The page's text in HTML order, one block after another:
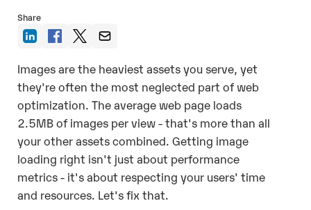
Share
Images are the heaviest assets you serve, yet
they're often the most neglected part of web
optimization. The average web page loads
2.5MB of images per view - that's more than all
your other assets combined. Getting image
loading right isn't just about performance
metrics - it's about respecting your users' time
and resources. Let's fix that.